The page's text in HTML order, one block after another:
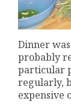
Dinner
probably
particular
regularly,
expensive